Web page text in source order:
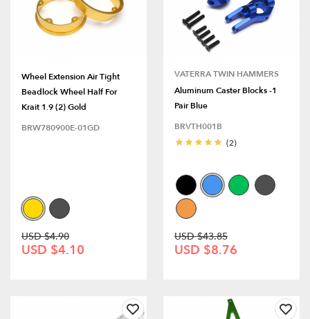
Wheel Extension Air Tight
Beadlock Wheel Half For
Krait 1.9 (2) Gold
BRW780900E-01GD
USD $4.90
USD $4.10
VATERRA TWIN HAMMERS
Aluminum Caster Blocks -1
Pair Blue
BRVTH001B
(2)
USD $43.85
USD $8.76